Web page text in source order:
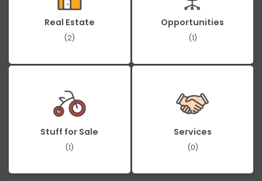
Real Estate
(2)
Opportunities
(1)
Stuff for Sale
(1)
Services
(0)